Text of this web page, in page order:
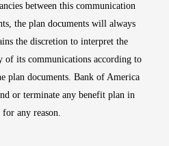
between this communication
the plan documents will always
the discretion to interpret the
of its communications according to
plan documents. Bank of America
or terminate any benefit plan in
any reason.